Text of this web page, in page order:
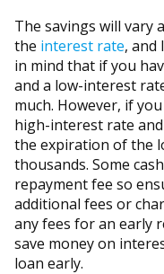
The savings will vary
the interest rate, and
in mind that if you
and a low-interest
much. However, if
high-interest rate
the expiration of the
thousands. Some
repayment fee so
additional fees or
any fees for an early
save money on
loan early.